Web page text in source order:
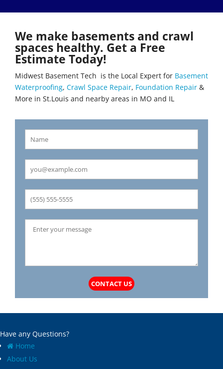
Brumley
Brussels
Buffalo
Bunker Hill
Byrnes Mill
Calverton Park
Cantrall
Carlinville
Carlyle
Caseyville
Castle Point
Cedar Hill
Centertown
Columbia
Cool Valley
Cottage Hills
Cottleville
Maeystown
Manchester
Maplewood
Marine
Marissa
Maryland Heights
Maryville
Mehlville
Meredosia
Mount Olive
Mozier
Murrayville
We make basements and crawl
spaces healthy. Get a Free
Estimate Today!
Midwest Basement Tech is the Local Expert for Basement
Waterproofing, Crawl Space Repair, Foundation Repair &
More in St.Louis and nearby areas in MO and IL
CONTACT US
Have any Questions?
Home
About Us